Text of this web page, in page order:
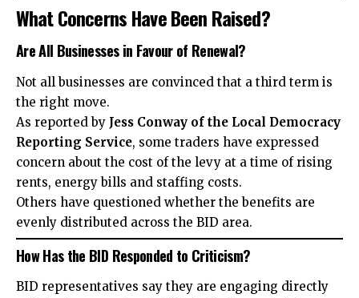
What Concerns Have Been Raised?
Are All Businesses in Favour of Renewal?
Not all businesses are convinced that a third term is
the right move.
As reported by Jess Conway of the Local Democracy
Reporting Service, some traders have expressed
concern about the cost of the levy at a time of rising
rents, energy bills and staffing costs.
Others have questioned whether the benefits are
evenly distributed across the BID area.
How Has the BID Responded to Criticism?
BID representatives say they are engaging directly